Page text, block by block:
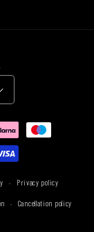
Privacy policy
Cancellation policy